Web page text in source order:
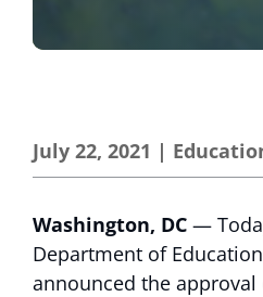
July 22, 2021 |
Washington, DC —
Department of
announced the approval